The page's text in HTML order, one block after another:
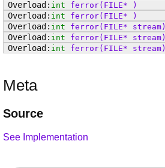
int ferror(FILE* )
int
ferror(FILE* )
int
ferror(FILE* stream)
int
ferror(FILE* stream)
int
ferror(FILE* stream)
Meta
Source
See Implementation